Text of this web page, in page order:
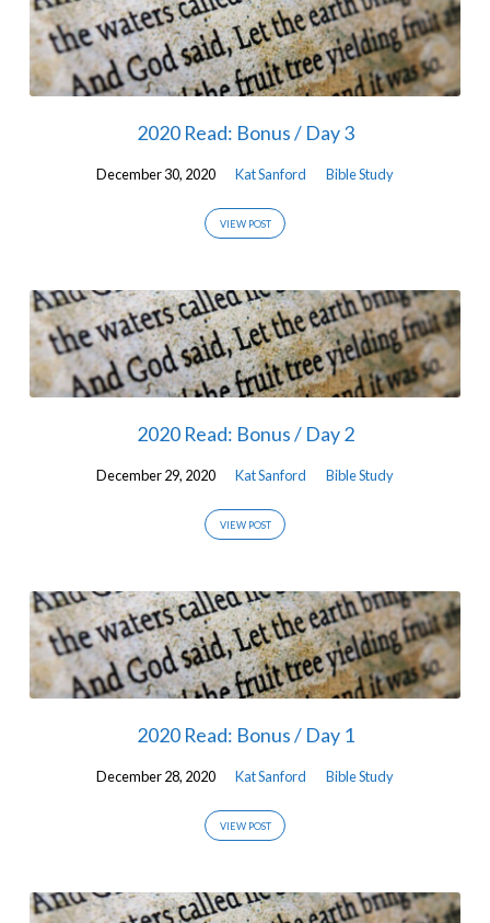
2020 Read: Bonus / Day 3
December 30, 2020 Kat Sanford Bible Study
VIEW POST
2020 Read: Bonus / Day 2
December 29, 2020 Kat Sanford Bible Study
VIEW POST
2020 Read: Bonus / Day 1
December 28, 2020 Kat Sanford Bible Study
VIEW POST